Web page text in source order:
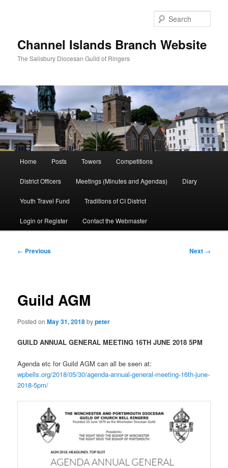
Channel Islands Branch Website
The Salisbury Diocesan Guild of Ringers
Home Posts Towers Competitions
District Officers Meetings (Minutes and Agendas) Diary
Youth Travel Fund Traditions of CI District
Login or Register Contact the Webmaster
Post
← Previous Next →
Guild AGM
Posted onMay 31, 2018bypeter
GUILD ANNUAL GENERAL MEETING 16TH JUNE 2018 5PM
Agenda etc for Guild AGM can all be seen at:
wpbells.org/2018/05/30/agenda-annual-general-meeting-16th-june-
2018-5pm/